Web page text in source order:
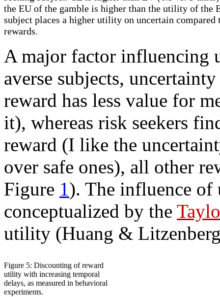
the EU of the gamble is higher than the utility of the
subject places a higher utility on uncertain compared
rewards.
A major factor influencing
averse subjects,
reward has less value for
it), whereas risk seekers
reward (I like the
over safe ones), all other
Figure 1). The influence
conceptualized by the
utility (Huang &
Figure 5: Discounting of reward
utility with increasing temporal
delays, as measured in behavioral
experiments.